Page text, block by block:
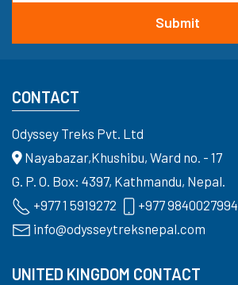
CONTACT
Odyssey Treks Pvt. Ltd
Nayabazar,Khushibu, Ward no. - 17
G. P. O. Box: 4397, Kathmandu, Nepal.
+977 1 5919272
+977 9840027994
info@odysseytreksnepal.com
UNITED KINGDOM CONTACT